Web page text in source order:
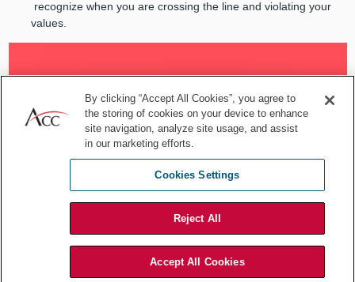
recognize when you are crossing the line and violating your
values.
By clicking “Accept All Cookies”, you agree to
the storing of cookies on your device to enhance
site navigation, analyze site usage, and assist
in our marketing efforts.
Cookies Settings
Reject All
Accept All Cookies